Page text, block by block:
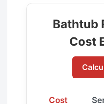
Bathtub
Cost
Cost